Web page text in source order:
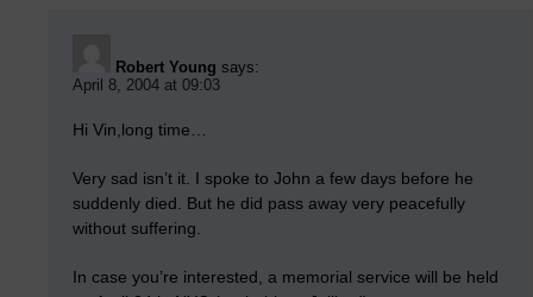
Robert Young says:
April 8, 2004 at 09:03
Hi Vin,long time…
Very sad isn’t it. I spoke to John a few days before he
suddenly died. But he did pass away very peacefully
without suffering.
In case you’re interested, a memorial service will be held